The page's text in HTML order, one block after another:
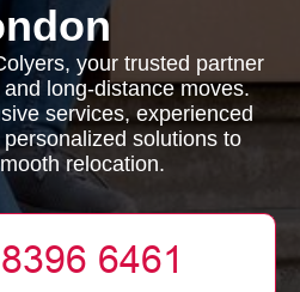
your trusted partner
long-distance moves.
services, experienced
solutions to
relocation.